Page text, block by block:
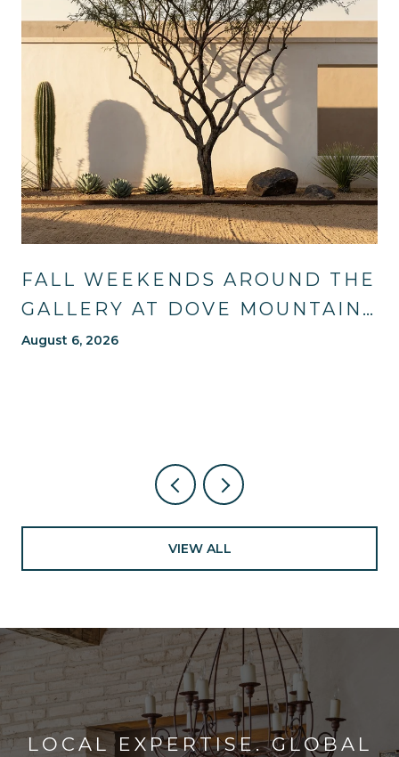
FALL WEEKENDS AROUND THE
GALLERY AT DOVE MOUNTAIN:
TRAILS, TABLES, AND WHAT'S
August 6, 2026
VIEW ALL
LOCAL EXPERTISE. GLOBAL